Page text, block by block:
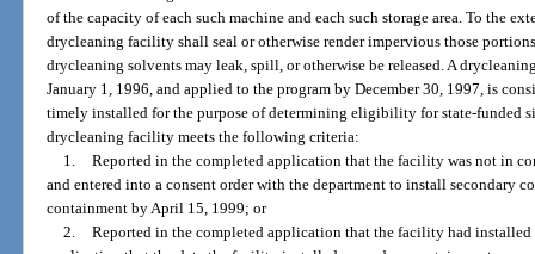
of the capacity of each such machine and each such storage area. To the
drycleaning facility shall seal or otherwise render impervious those
drycleaning solvents may leak, spill, or otherwise be released. A
January 1, 1996, and applied to the program by December 30, 1997, is
timely installed for the purpose of determining eligibility for state-funded
drycleaning facility meets the following criteria:
1. Reported in the completed application that the facility was not in
and entered into a consent order with the department to install secondary
containment by April 15, 1999; or
2. Reported in the completed application that the facility had